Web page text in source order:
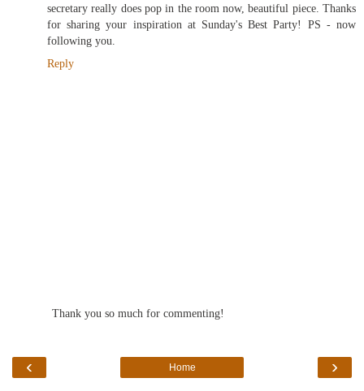
secretary really does pop in the room now, beautiful piece. Thanks
for sharing your inspiration at Sunday's Best Party! PS - now
following you.
Reply
Thank you so much for commenting!
‹ ›
Home